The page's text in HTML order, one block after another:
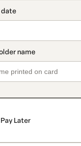
Pay Later